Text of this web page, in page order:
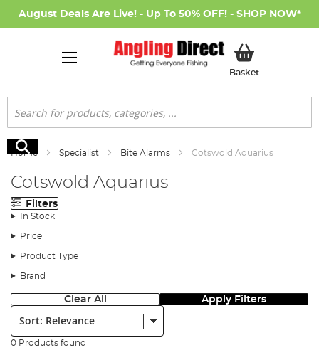
August Deals Are Live! - Up To 50% OFF! - SHOP NOW*
BasketMy Basket
Search
Search
Home Specialist Bite Alarms Cotswold Aquarius
Cotswold Aquarius
Filters
In Stock
Price
Product Type
Brand
Clear All Apply Filters
Sort:
0 Products found